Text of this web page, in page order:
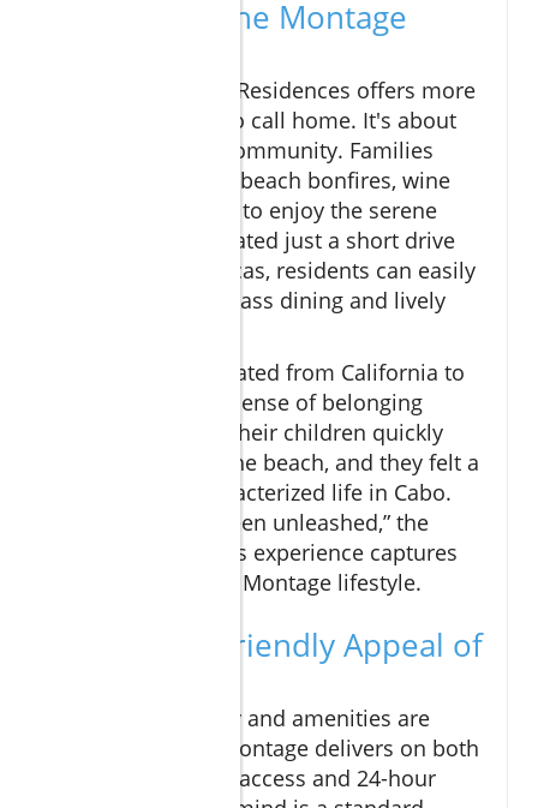
Experience the Montage
Living at Montage Residences offers more
than just a place to call home. It's about
joining a vibrant community. Families
come together for beach bonfires, wine
tastings, or simply to enjoy the serene
surroundings. Located just a short drive
from Cabo San Lucas, residents can easily
indulge in world-class dining and lively
A family that relocated from California to
Montage found a sense of belonging
almost instantly. Their children quickly
made friends on the beach, and they felt a
freedom that characterized life in Cabo.
“It’s as if they’ve been unleashed,” the
parents noted. This experience captures
the essence of the Montage lifestyle.
The Family-Friendly Appeal of
For families, safety and amenities are
paramount, and Montage delivers on both
fronts. With gated access and 24-hour